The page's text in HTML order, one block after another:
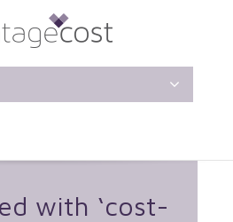
with ‘cost-